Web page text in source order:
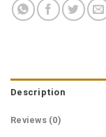
Description
Reviews (0)